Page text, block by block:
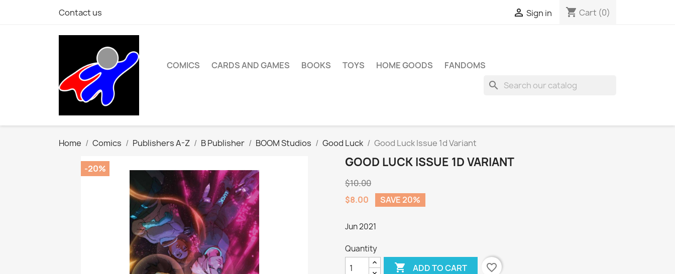
Contact us  Sign in shopping_cart Cart (0)
COMICS CARDS AND GAMES BOOKS TOYS HOME GOODS FANDOMS
search
Home Comics Publishers A-Z B Publisher BOOM Studios Good Luck Good Luck Issue 1d Variant
-20% GOOD LUCK ISSUE 1D VARIANT
$10.00
$8.00
SAVE 20%
Jun 2021
Quantity
 ADD TO CART favorite_border